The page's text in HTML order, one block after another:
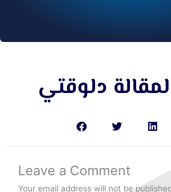
دلوقتي
Leave a Comment
Your email address will not be